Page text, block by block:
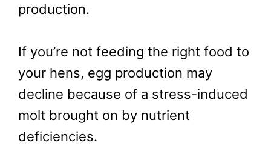
production.
If you’re not feeding the right food to
your hens, egg production may
decline because of a stress-induced
molt brought on by nutrient
deficiencies.